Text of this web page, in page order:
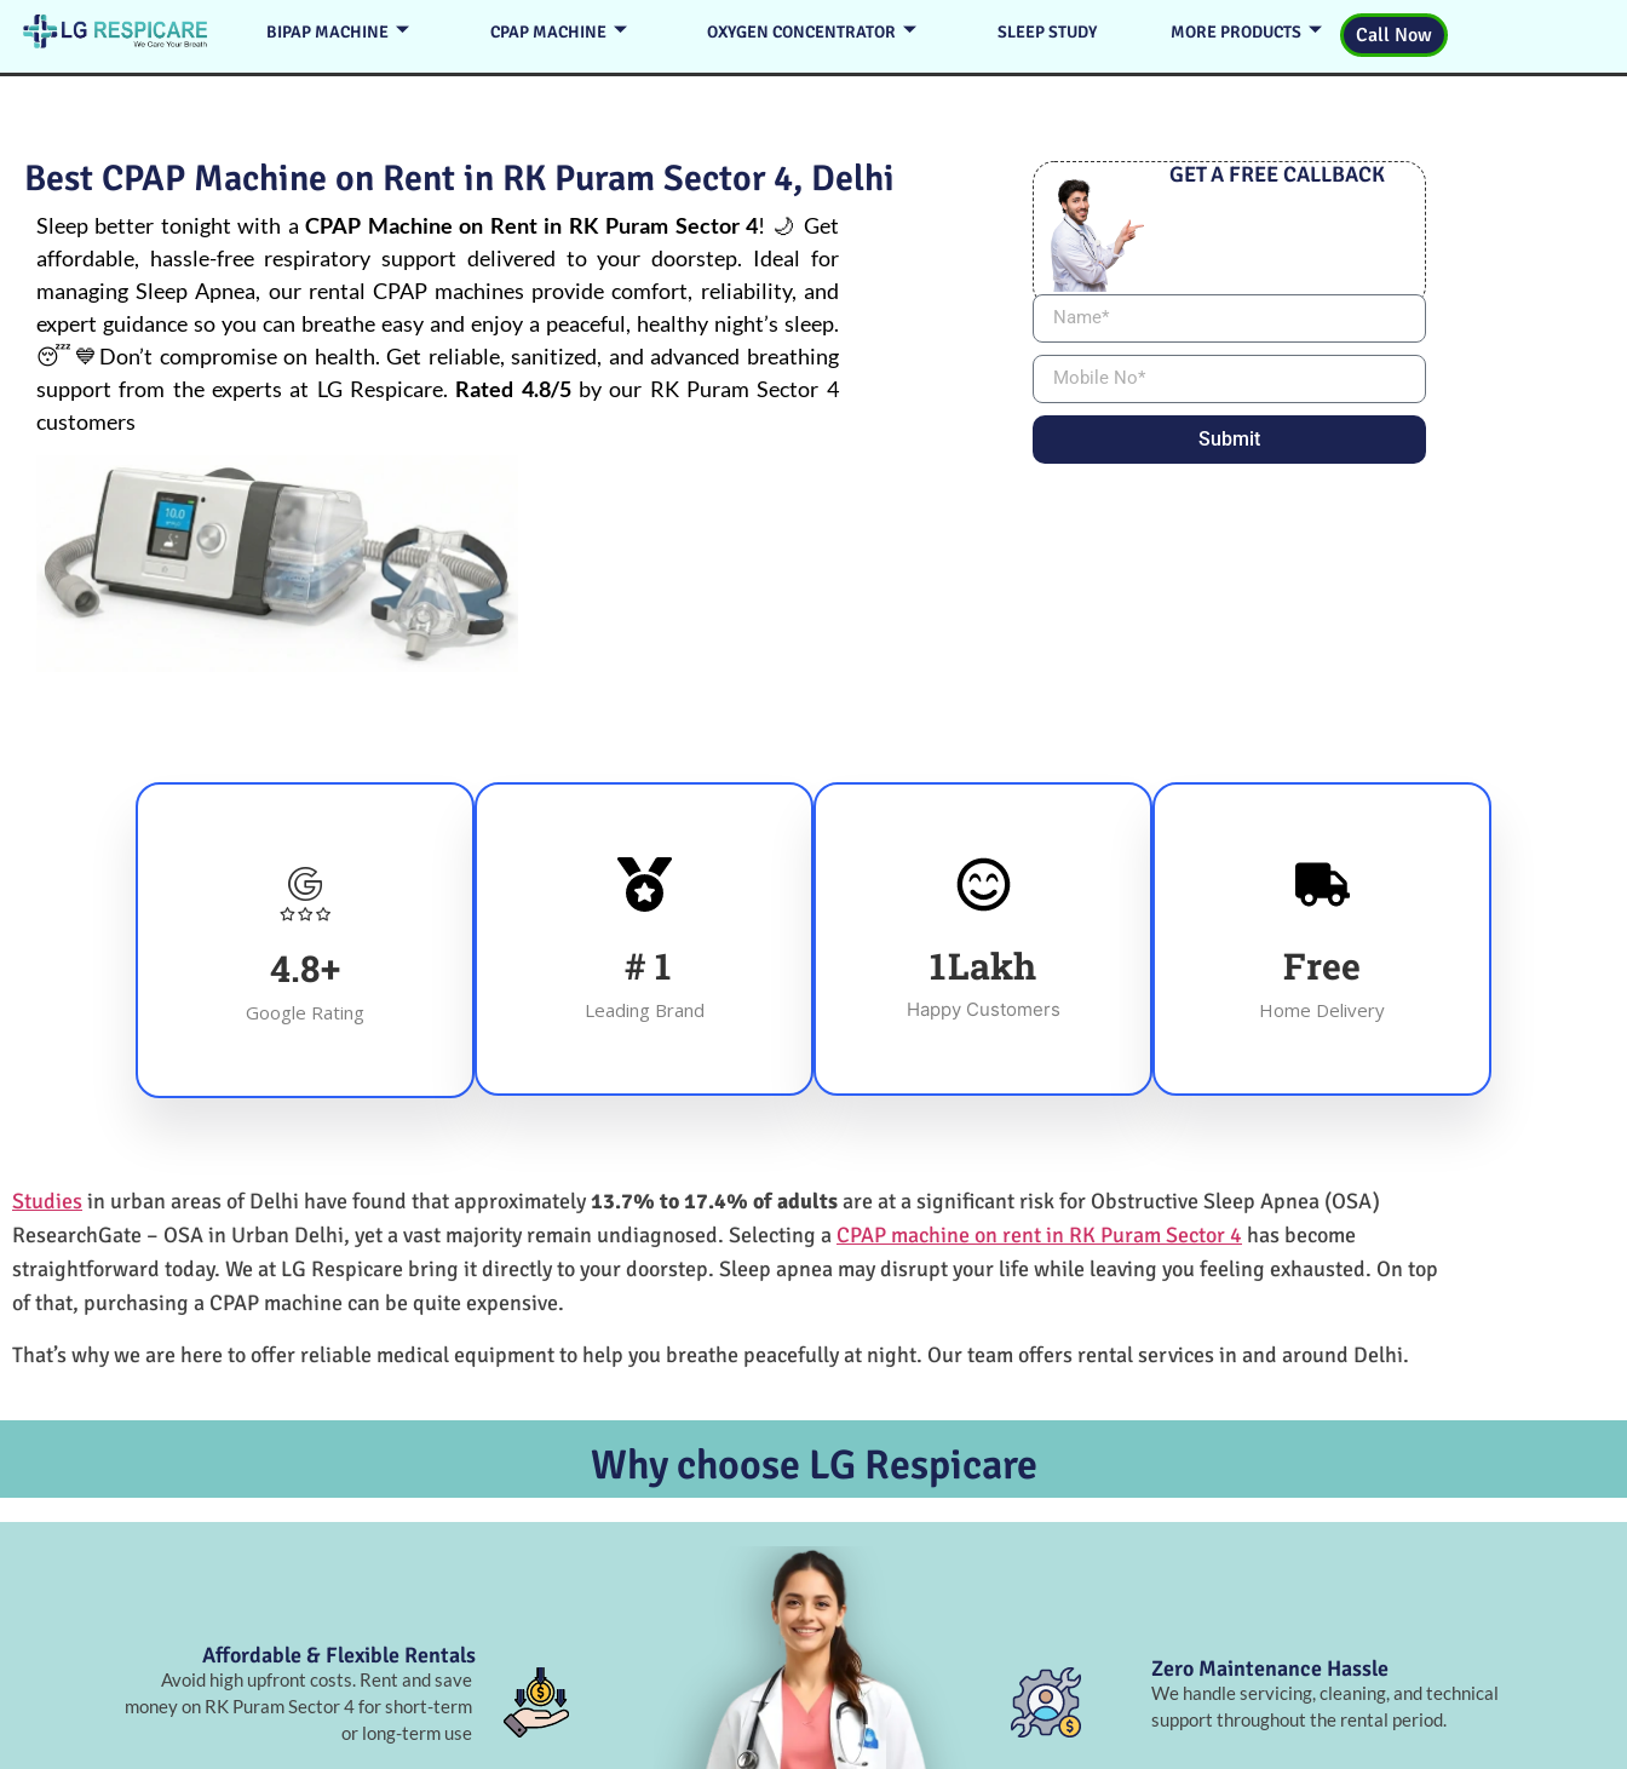
BIPAP MACHINE CPAP MACHINE OXYGEN CONCENTRATOR SLEEP STUDY MORE PRODUCTS Call Now
Best CPAP Machine on Rent in RK Puram Sector 4, Delhi
Sleep better tonight with aCPAP Machine on Rent in RK Puram Sector 4! 🌙 Get
affordable, hassle-free respiratory support delivered to your doorstep. Ideal for
managingSleep Apnea, our rental CPAP machines provide comfort, reliability, and
expert guidance so you can breathe easy and enjoy a peaceful, healthy night’s sleep.
😴💙Don’t compromise on health. Get reliable, sanitized, and advanced breathing
support from the experts at LG Respicare. Rated 4.8/5by our RK Puram Sector 4
customers
GET A FREE CALLBACK
Submit
4.8+
Google Rating
# 1
Leading Brand
1Lakh
Happy Customers
Free
Home Delivery
Studiesin urban areas of Delhi have found that approximately13.7% to 17.4% of adultsare at a significant risk for Obstructive Sleep Apnea (OSA)
ResearchGate – OSA in Urban Delhi, yet a vast majority remain undiagnosed. Selecting a CPAP machine on rent in RK Puram Sector 4 has become
straightforward today. We at LG Respicare bring it directly to your doorstep. Sleep apnea may disrupt your life while leaving you feeling exhausted. On top
of that, purchasing a CPAP machine can be quite expensive.
That’s why we are here to offer reliable medical equipment to help you breathe peacefully at night. Our team offers rental services in and around Delhi.
Why choose LG Respicare
Affordable & Flexible Rentals
Avoid high upfront costs. Rent and save
money on RK Puram Sector 4 for short-term
or long-term use
Zero Maintenance Hassle
We handle servicing, cleaning, and technical
support throughout the rental period.